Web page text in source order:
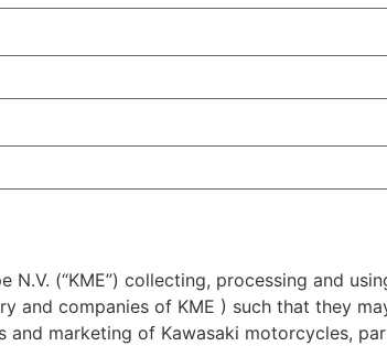
N.V. (“KME”) collecting, processing and
and companies of KME ) such that they
and marketing of Kawasaki motorcycles,